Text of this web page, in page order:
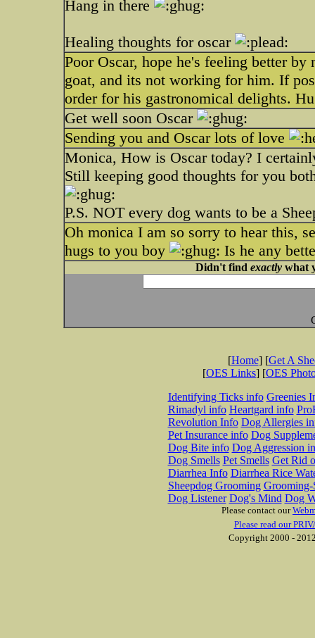
Hang in there
Healing thoughts for oscar
Poor Oscar, hope he's feeling better by
goat, and its not working for him. If
order for his gastronomical delights.
Get well soon Oscar
Sending you and Oscar lots of love
Monica, How is Oscar today? I
Still keeping good thoughts for you
P.S. NOT every dog wants to be a
Oh monica I am so sorry to hear this,
hugs to you boy
Is he any
Didn't find exactlywhat
[Home] [Get A
[OES Links] [OES
Identifying Ticks info Greenies
Rimadyl info Heartgard info
Revolution Info Dog Allergies
Pet Insurance info Dog
Dog Bite info Dog Aggression
Dog Smells Pet Smells Get Rid
Diarrhea Info Diarrhea Rice
Sheepdog Grooming Grooming-
Dog Listener Dog's Mind Dog
Please contact our
Please read our
Copyright 2000 -